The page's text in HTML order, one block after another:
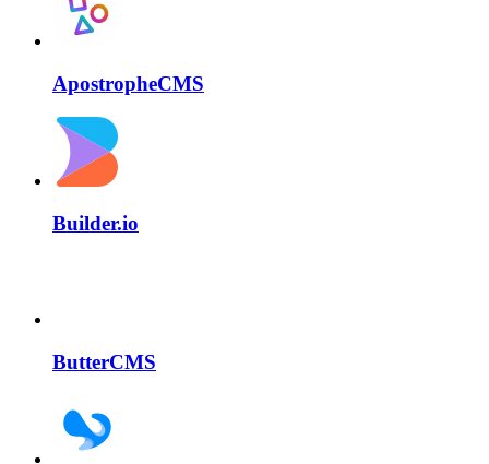
ApostropheCMS
Builder.io
ButterCMS